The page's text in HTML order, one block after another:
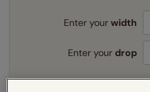
Enter yourwidth
Enter your drop